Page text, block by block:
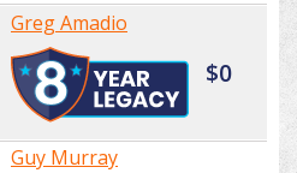
Greg Amadio
$0
Guy Murray